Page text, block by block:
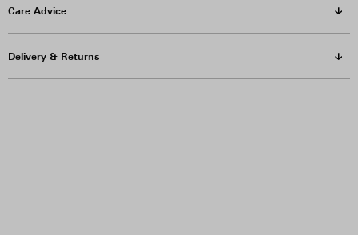
Care Advice
Delivery & Returns